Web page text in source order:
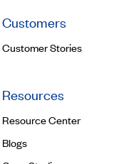
Customers
Customer Stories
Resources
Resource Center
Blogs